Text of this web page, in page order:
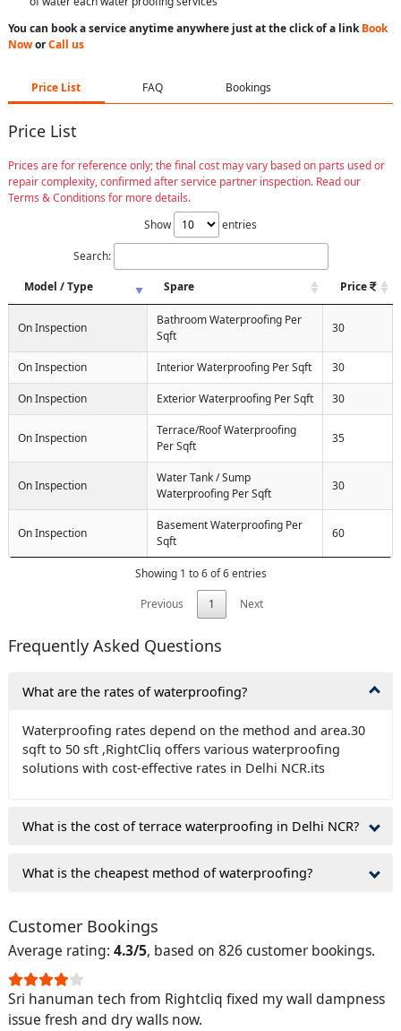
You can book a service anytime anywhere just at the click of a linkBook
NoworCall us
Price List FAQ Bookings
Price List
Prices are for reference only; the final cost may vary based on parts used or
repair complexity, confirmed after service partner inspection. Read our
Terms & Conditions for more details.
Show
entries
Search:
Model / Type
Spare Price
On Inspection
Bathroom Waterproofing Per
Sqft
30
On Inspection Interior Waterproofing Per Sqft 30
On Inspection Exterior Waterproofing Per Sqft 30
On Inspection
Terrace/Roof Waterproofing
Per Sqft
35
On Inspection
Water Tank / Sump
Waterproofing Per Sqft
30
On Inspection
Basement Waterproofing Per
Sqft
60
Showing 1 to 6 of 6 entries
Previous
1 Next
Frequently Asked Questions
What are the rates of waterproofing?
Waterproofing rates depend on the method and area.30
sqft to 50 sft ,RightCliq offers various waterproofing
solutions with cost-effective rates in Delhi NCR.its
What is the cost of terrace waterproofing in Delhi NCR?
What is the cheapest method of waterproofing?
Customer Bookings
Average rating: 4.3/5, based on 826 customer bookings.
Sri hanuman tech from Rightcliq fixed my wall dampness
issue fresh and dry walls now.